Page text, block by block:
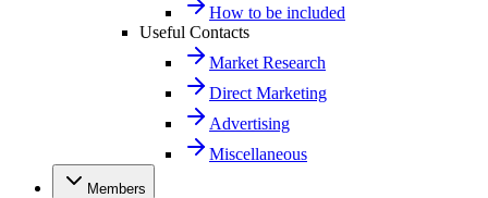
How to be included
Useful Contacts
Market Research
Direct Marketing
Advertising
Miscellaneous
Members